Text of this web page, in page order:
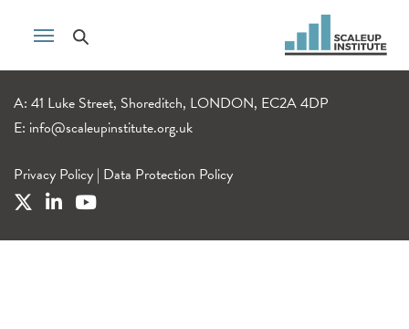
A: 41 Luke Street, Shoreditch, LONDON, EC2A 4DP
E: info@scaleupinstitute.org.uk
Privacy Policy | Data Protection Policy